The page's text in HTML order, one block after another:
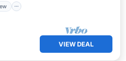
VIEW DEAL